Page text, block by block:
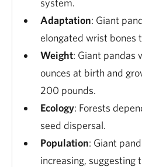
system.
Adaptation: Giant
elongated wrist bones
Weight: Giant pandas
ounces at birth and
200 pounds.
Ecology: Forests
seed dispersal.
Population: Giant
increasing, suggesting